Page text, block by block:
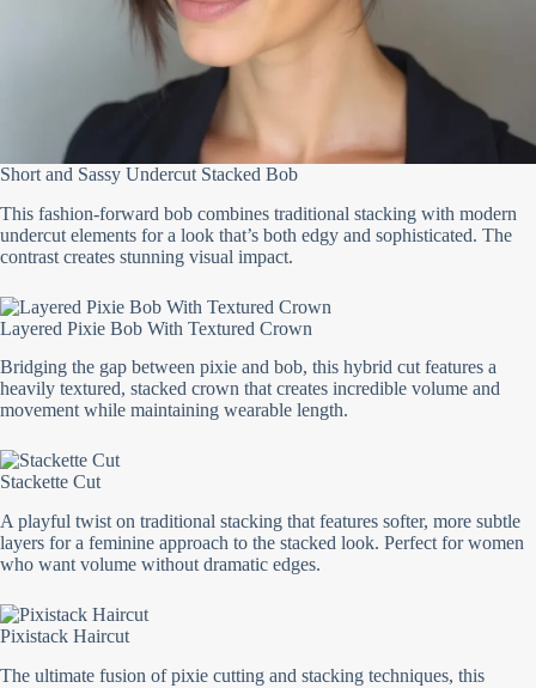
Short and Sassy Undercut Stacked Bob
This fashion-forward bob combines traditional stacking with modern
undercut elements for a look that’s both edgy and sophisticated. The
contrast creates stunning visual impact.
Layered Pixie Bob With Textured Crown
Bridging the gap between pixie and bob, this hybrid cut features a
heavily textured, stacked crown that creates incredible volume and
movement while maintaining wearable length.
Stackette Cut
A playful twist on traditional stacking that features softer, more subtle
layers for a feminine approach to the stacked look. Perfect for women
who want volume without dramatic edges.
Pixistack Haircut
The ultimate fusion of pixie cutting and stacking techniques, this